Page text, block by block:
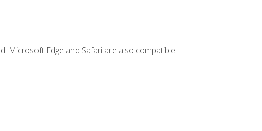
Microsoft Edge and Safari are also compatible.